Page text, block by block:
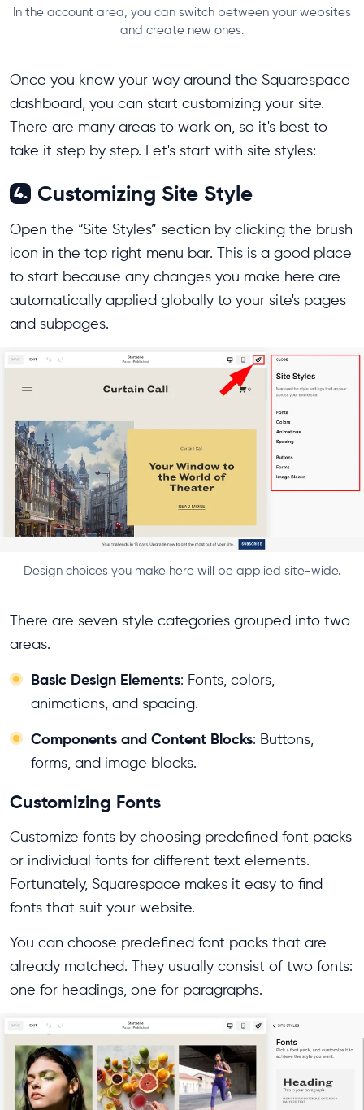
In the account area, you can switch between your websites
and create new ones.
Once you know your way around the Squarespace
dashboard, you can start customizing your site.
There are many areas to work on, so it's best to
take it step by step. Let's start with site styles:
4. Customizing Site Style
Open the “Site Styles” section by clicking the brush
icon in the top right menu bar. This is a good place
to start because any changes you make here are
automatically applied globally to your site's pages
and subpages.
Design choices you make here will be applied site-wide.
There are seven style categories grouped into two
areas.
Basic Design Elements: Fonts, colors,
animations, and spacing.
Components and Content Blocks: Buttons,
forms, and image blocks.
Customizing Fonts
Customize fonts by choosing predefined font packs
or individual fonts for different text elements.
Fortunately, Squarespace makes it easy to find
fonts that suit your website.
You can choose predefined font packs that are
already matched. They usually consist of two fonts:
one for headings, one for paragraphs.